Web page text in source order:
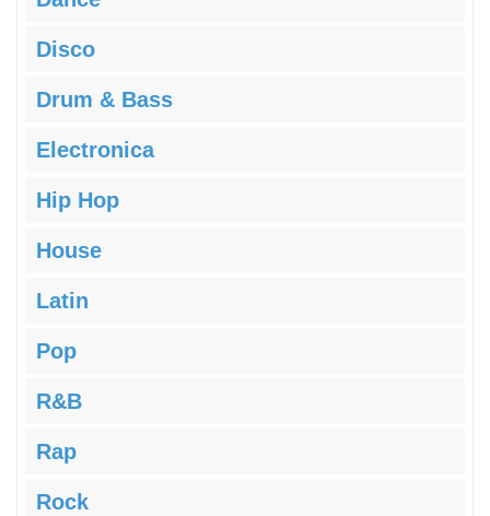
Disco
Drum & Bass
Electronica
Hip Hop
House
Latin
Pop
R&B
Rap
Rock